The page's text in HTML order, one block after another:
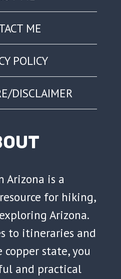
ME
POLICY
DISCLAIMER
Arizona is a
for hiking,
Arizona.
to itineraries and
state, you
and practical